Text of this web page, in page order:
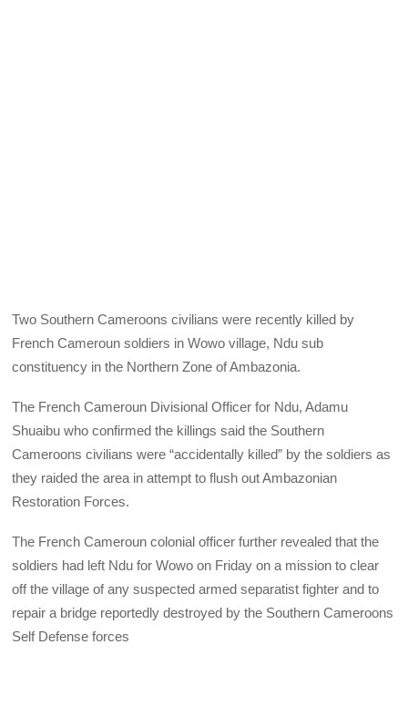
Two Southern Cameroons civilians were recently killed by
French Cameroun soldiers in Wowo village, Ndu sub
constituency in the Northern Zone of Ambazonia.
The French Cameroun Divisional Officer for Ndu, Adamu
Shuaibu who confirmed the killings said the Southern
Cameroons civilians were “accidentally killed” by the soldiers as
they raided the area in attempt to flush out Ambazonian
Restoration Forces.
The French Cameroun colonial officer further revealed that the
soldiers had left Ndu for Wowo on Friday on a mission to clear
off the village of any suspected armed separatist fighter and to
repair a bridge reportedly destroyed by the Southern Cameroons
Self Defense forces